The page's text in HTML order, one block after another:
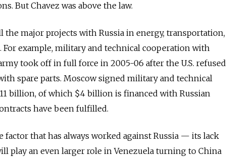
But Chavez was above the law.
the major projects with Russia in energy, transportation,
For example, military and technical cooperation with
took off in full force in 2005-06 after the U.S. refused
spare parts. Moscow signed military and technical
billion, of which $4 billion is financed with Russian
have been fulfilled.
factor that has always worked against Russia — its lack
an even larger role in Venezuela turning to China